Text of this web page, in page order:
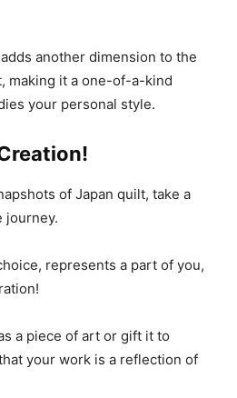
another dimension to the
making it a one-of-a-kind
your personal style.
of Japan quilt, take a
journey.
represents a part of you,
a piece of art or gift it to
your work is a reflection of